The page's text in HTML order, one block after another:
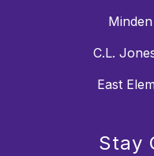
C.L.
East
Stay